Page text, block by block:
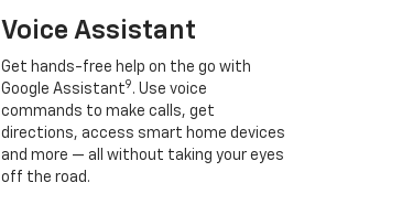
Voice Assistant
Get hands-free help on the go with
Google Assistant9 . Use voice
commands to make calls, get
directions, access smart home devices
and more — all without taking your eyes
off the road.